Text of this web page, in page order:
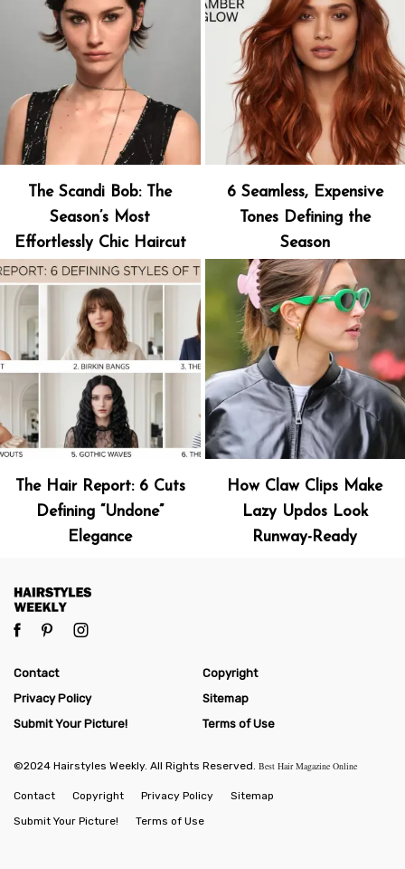
The Scandi Bob: The
Season’s Most
Effortlessly Chic Haircut
6 Seamless, Expensive
Tones Defining the
Season
The Hair Report: 6 Cuts
Defining “Undone”
Elegance
How Claw Clips Make
Lazy Updos Look
Runway-Ready
Contact
Copyright
Privacy Policy
Sitemap
Submit Your Picture!
Terms of Use
©2024 Hairstyles Weekly. All Rights Reserved. Best Hair Magazine Online
Contact Copyright Privacy Policy
Sitemap
Submit Your Picture!
Terms of Use